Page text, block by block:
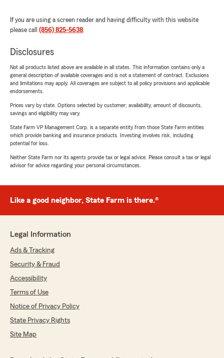
If you are using a screen reader and having difficulty with this website
please call (856) 825-5638.
Disclosures
Not all products listed above are available in all states. This information contains only a
general description of available coverages and is not a statement of contract. Exclusions
and limitations may apply. All coverages are subject to all policy provisions and applicable
endorsements.
Prices vary by state. Options selected by customer; availability, amount of discounts,
savings and eligibility may vary.
State Farm VP Management Corp. is a separate entity from those State Farm entities
which provide banking and insurance products. Investing involves risk, including
potential for loss.
Neither State Farm nor its agents provide tax or legal advice. Please consult a tax or legal
advisor for advice regarding your personal circumstances.
Like a good neighbor, State Farm is there.®
Legal Information
Ads & Tracking
Security & Fraud
Accessibility
Terms of Use
Notice of Privacy Policy
State Privacy Rights
Site Map